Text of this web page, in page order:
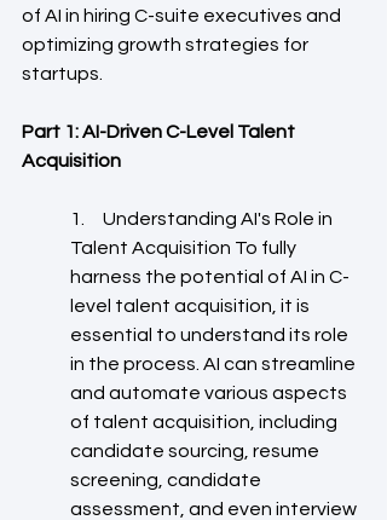
of AI in hiring C-suite executives and
optimizing growth strategies for
startups.
Part 1: AI-Driven C-Level Talent
Acquisition
1.     Understanding AI's Role in
Talent Acquisition To fully
harness the potential of AI in C-
level talent acquisition, it is
essential to understand its role
in the process. AI can streamline
and automate various aspects
of talent acquisition, including
candidate sourcing, resume
screening, candidate
assessment, and even interview